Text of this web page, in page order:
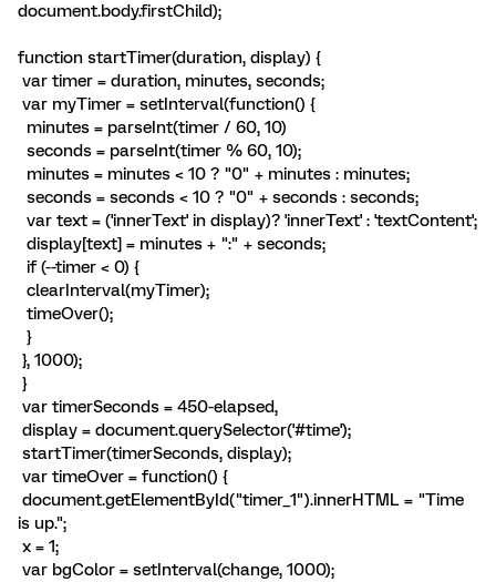
document.body.firstChild);
function startTimer(duration, display) {
var timer = duration, minutes, seconds;
var myTimer = setInterval(function() {
minutes = parseInt(timer / 60, 10)
seconds = parseInt(timer % 60, 10);
minutes = minutes < 10 ? "0" + minutes : minutes;
seconds = seconds < 10 ? "0" + seconds : seconds;
var text = ('innerText' in display)? 'innerText' : 'textContent';
display[text] = minutes + ":" + seconds;
if (--timer < 0) {
clearInterval(myTimer);
timeOver();
}
}, 1000);
}
var timerSeconds = 450-elapsed,
display = document.querySelector('#time');
startTimer(timerSeconds, display);
var timeOver = function() {
document.getElementById("timer_1").innerHTML = "Time
is up.";
x = 1;
var bgColor = setInterval(change, 1000);